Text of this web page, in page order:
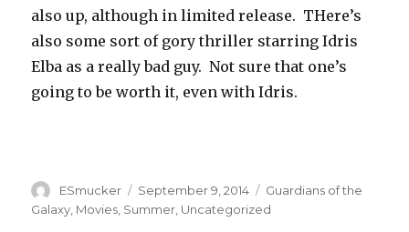
also up, although in limited release. THere’s
also some sort of gory thriller starring Idris
Elba as a really bad guy. Not sure that one’s
going to be worth it, even with Idris.
Author
ESmucker
Posted
on
September 9, 2014 Categories
Guardians of the
Galaxy Movies Summer Uncategorized